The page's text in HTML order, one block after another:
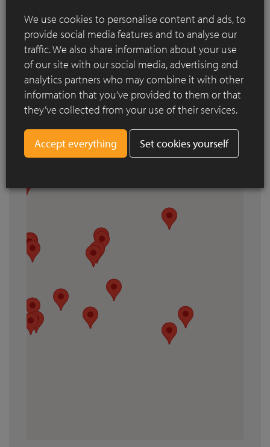
Search by city
We use cookies to personalise content and ads, to
provide social media features and to analyse our
traffic. We also share information about your use
of our site with our social media, advertising and
analytics partners who may combine it with other
information that you’ve provided to them or that
they’ve collected from your use of their services.
Set cookies yourself